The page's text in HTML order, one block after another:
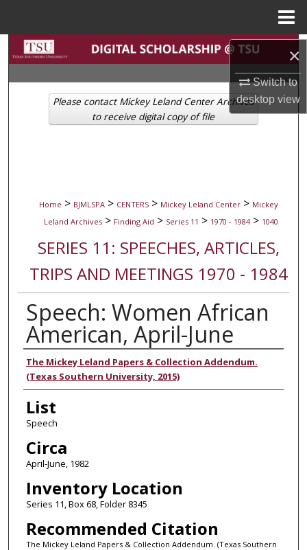
×
Switch to
desktopview
Search
Browse Collections
My Account
Home > BJMLSPA > CENTERS > Mickey Leland Center > Mickey
Leland Archives > Finding Aid > Series 11 > 1970 - 1984 > 1040
SERIES 11: SPEECHES, ARTICLES,
TRIPS AND MEETINGS 1970 - 1984
Speech: Women African
American, April-June
Authors
The Mickey Leland Papers & Collection Addendum.
(Texas Southern University, 2015)
List
Speech
Circa
April-June, 1982
Inventory Location
Series 11, Box 68, Folder 8345
Recommended Citation
The Mickey Leland Papers & Collection Addendum. (Texas Southern
Please contact Mickey Leland Center Archives
to receive digital copy of file